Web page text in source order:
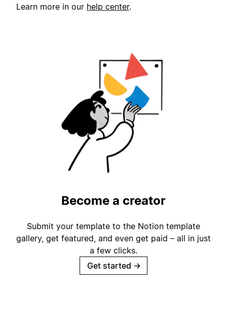
Learn more in our help center.
Become a creator
Submit your template to the Notion template
gallery, get featured, and even get paid – all in just
a few clicks.
Get started →